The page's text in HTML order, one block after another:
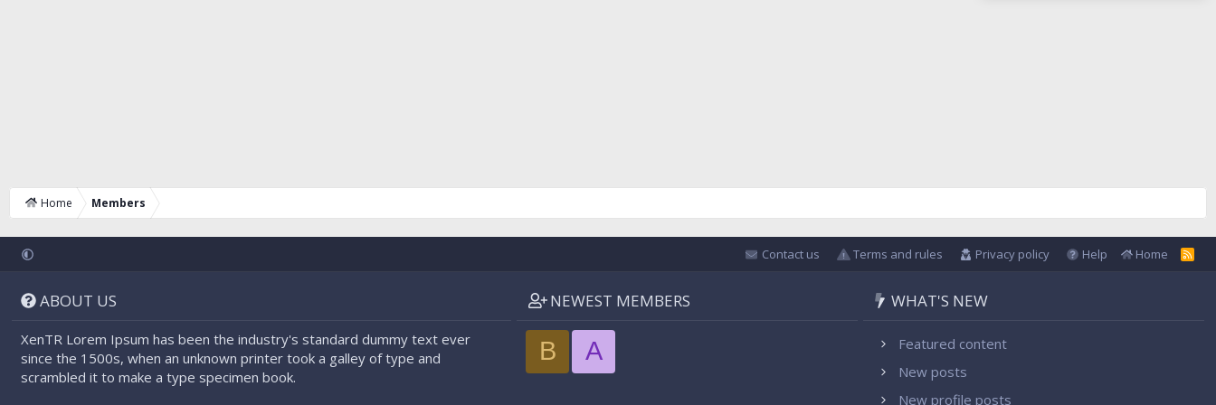
Home Members
Contact us Terms and rules Privacy policy Help Home
R
ABOUT US
XenTR Lorem Ipsum has been the industry's standard dummy text ever
since the 1500s, when an unknown printer took a galley of type and
scrambled it to make a type specimen book.
NEWEST MEMBERS
B A
WHAT'S NEW
Featured content
New posts
New profile posts